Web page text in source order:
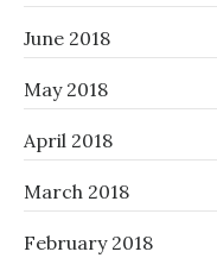
June 2018
May 2018
April 2018
March 2018
February 2018